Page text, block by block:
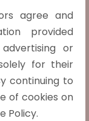
agree and
provided
or
for their
continuing to
of cookies on
Policy.
INSC 783)
clarified the
inheritance
or voidable
in response